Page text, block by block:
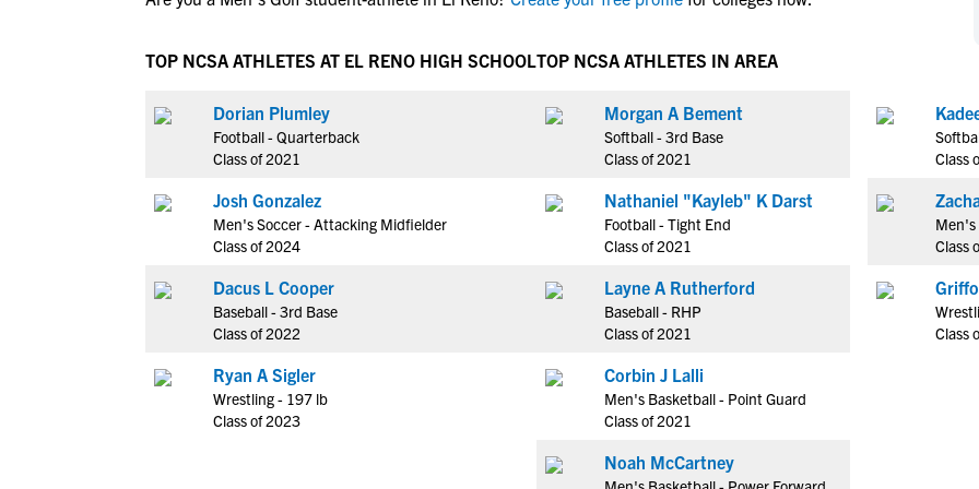
NCAA Eligibility Center
NCAA Recruiting Rules
NCAA Recruiting Calendars
More Resources
NAIA Eligibility
Blog
Rankings
TOP NCSA ATHLETES AT EL RENO HIGH SCHOOL
Dorian Plumley
Football - Quarterback
Class of 2021
Josh Gonzalez
Men's Soccer - Attacking Midfielder
Class of 2024
Dacus L Cooper
Baseball - 3rd Base
Class of 2022
Ryan A Sigler
Wrestling - 197 lb
Class of 2023
TOP NCSA ATHLETES IN AREA
Morgan A Bement
Softball - 3rd Base
Class of 2021
Nathaniel "Kayleb" K Darst
Football - Tight End
Class of 2021
Layne A Rutherford
Baseball - RHP
Class of 2021
Corbin J Lalli
Men's Basketball - Point Guard
Class of 2021
Noah McCartney
Class
Men's
Class
Class